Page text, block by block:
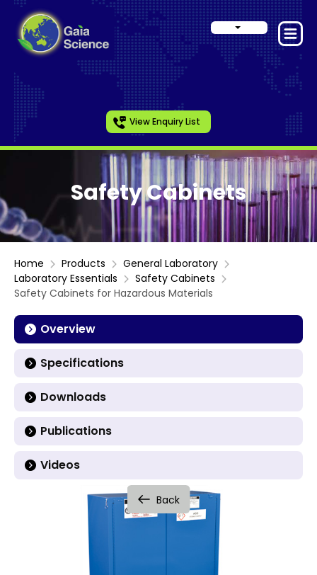
View Enquiry List
Safety Cabinets
Home Products
General Laboratory
Laboratory Essentials
Safety Cabinets
Safety Cabinets for Hazardous Materials
Overview
Specifications
Downloads
Publications
Videos
Back